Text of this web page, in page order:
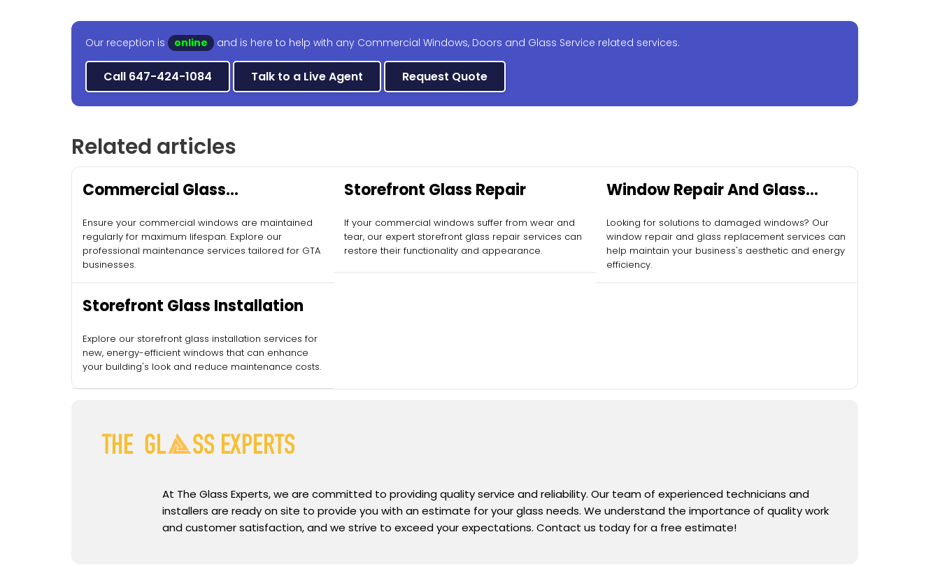
Our reception is online and is here to help with any Commercial Windows, Doors and Glass Service related services.
Call 647-424-1084 Talk to a Live Agent Request Quote
Related articles
Commercial Glass
Maintenance Services
Ensure your commercial windows are maintained
regularly for maximum lifespan. Explore our
professional maintenance services tailored for GTA
businesses.
Storefront Glass Repair
If your commercial windows suffer from wear and
tear, our expert storefront glass repair services can
restore their functionality and appearance.
Window Repair And Glass
Replacement
Looking for solutions to damaged windows? Our
window repair and glass replacement services can
help maintain your business's aesthetic and energy
efficiency.
Storefront Glass Installation
Explore our storefront glass installation services for
new, energy-efficient windows that can enhance
your building's look and reduce maintenance costs.
At The Glass Experts, we are committed to providing quality service and reliability. Our team of experienced technicians and
installers are ready on site to provide you with an estimate for your glass needs. We understand the importance of quality work
and customer satisfaction, and we strive to exceed your expectations. Contact us today for a free estimate!